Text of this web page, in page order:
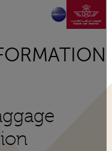
تخطي إلى المحتوى الرئيسي
انتقل
خطط لرحلتك
إدارة
الخدمات الإضافية
استكشاف العروض
الرائجة
وجهاتنا
title
خريطة الرحلات
استكشف المغرب
في المطار
على متن الطائرة
نبذة عنا
الدرجة السياحية
قبل السفر
الاحتياجات الخاصة
المساعدة والدعم
اتصل بنا
سفر فلاير
كسب الأميال واستخدامها
الحصول على المساعدة